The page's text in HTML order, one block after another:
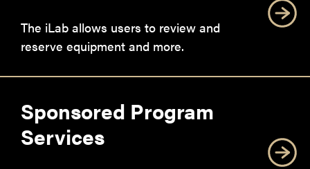
The iLab allows users to review and
reserve equipment and more.
Sponsored Program
Services